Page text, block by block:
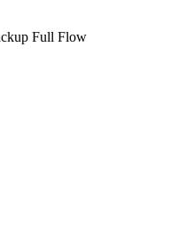
Full Flow